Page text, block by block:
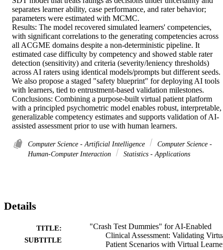
separates learner ability, case performance, and rater behavior;
parameters were estimated with MCMC.
Results: The model recovered simulated learners' competencies,
with significant correlations to the generating competencies across
all ACGME domains despite a non-deterministic pipeline. It
estimated case difficulty by competency and showed stable rater
detection (sensitivity) and criteria (severity/leniency thresholds)
across AI raters using identical models/prompts but different seeds.
We also propose a staged "safety blueprint" for deploying AI tools
with learners, tied to entrustment-based validation milestones.
Conclusions: Combining a purpose-built virtual patient platform
with a principled psychometric model enables robust, interpretable,
generalizable competency estimates and supports validation of AI-
assisted assessment prior to use with human learners.
Computer Science - Artificial Intelligence
Computer Science -
Human-Computer Interaction
Statistics - Applications
Details
TITLE:
SUBTITLE
"Crash Test Dummies" for AI-Enabled
Clinical Assessment: Validating
Patient Scenarios with Virtual